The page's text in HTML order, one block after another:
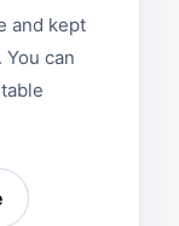
and kept
can